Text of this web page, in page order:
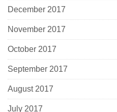
December 2017
November 2017
October 2017
September 2017
August 2017
July 2017